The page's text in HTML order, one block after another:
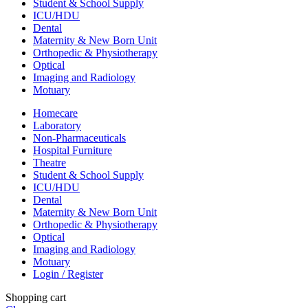
Student & School Supply
ICU/HDU
Dental
Maternity & New Born Unit
Orthopedic & Physiotherapy
Optical
Imaging and Radiology
Motuary
Homecare
Laboratory
Non-Pharmaceuticals
Hospital Furniture
Theatre
Student & School Supply
ICU/HDU
Dental
Maternity & New Born Unit
Orthopedic & Physiotherapy
Optical
Imaging and Radiology
Motuary
Login / Register
Shopping cart